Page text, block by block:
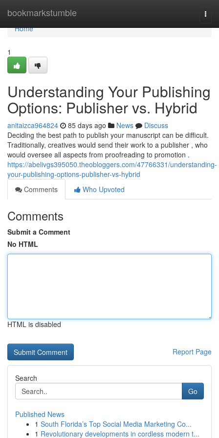
bookmarkstumble
Home
Home
1
Understanding Your Publishing
Options: Publisher vs. Hybrid
anitaizca964824 85 days ago News
Discuss
Deciding the best path to publish your manuscript can be difficult.
Traditionally, creatives would send their work to a publisher , who
would oversee all aspects from proofreading to promotion .
https://abelivgs395050.theobloggers.com/47766331/understanding-
your-publishing-options-publisher-vs-hybrid
Comments
Who Upvoted
Comments
Submit a Comment
No HTML
HTML is disabled
Report Page
Search
Go
Published News
1 South Florida’s Top Social Media Marketing Co...
1 Revolutionary developments in cordless modern t...